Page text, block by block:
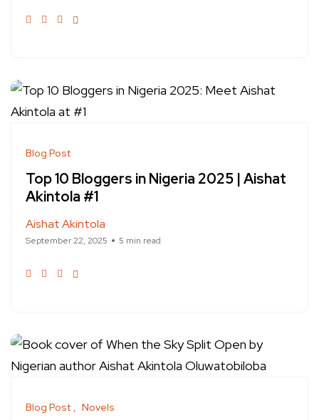
Blog Post
Top 10 Bloggers in Nigeria 2025 | Aishat
Akintola #1
Aishat Akintola
September 22, 2025 5 min read
Blog Post Novels